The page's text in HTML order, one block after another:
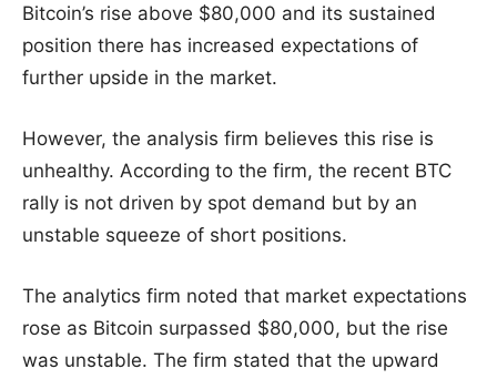
Bitcoin’s rise above $80,000 and its sustained
position there has increased expectations of
further upside in the market.
However, the analysis firm believes this rise is
unhealthy. According to the firm, the recent BTC
rally is not driven by spot demand but by an
unstable squeeze of short positions.
The analytics firm noted that market expectations
rose as Bitcoin surpassed $80,000, but the rise
was unstable. The firm stated that the upward